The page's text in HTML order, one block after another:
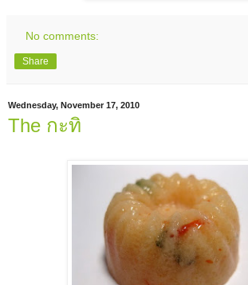
No comments:
Share
Wednesday, November 17, 2010
The กะทิ